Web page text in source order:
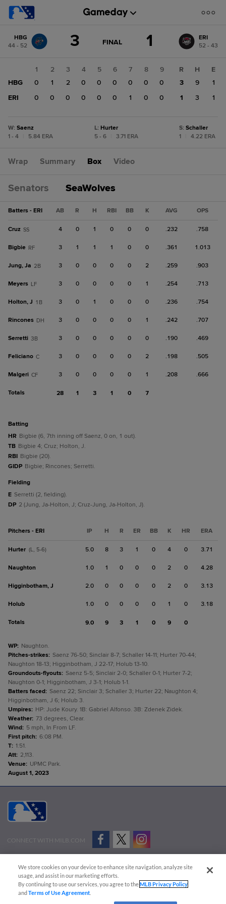
change: ERI
HBG
44 - 52
3 GAME
FINAL 1
ERI
52 - 43
1 2 3 4 5 6 7 8
9
HBG
0 1 2 0 0 0 0 0
0
ERI
0 0 0 0 0 0 1 0 0
R H
E
3
9
1
1
3 1
W: Saenz
1 - 4
5.84 ERA
L: Hurter
5 - 6
3.71 ERA
S: Schaller
1
4.22 ERA
Wrap Summary Box Video
Senators SeaWolves
Batters - ERI AB R H RBI BB K AVG OPS
Cruz SS 4 0 1 0 0 0 .232 .758
Bigbie RF 3 1 1 1 0 0 .361 1.013
Jung, Ja 2B 3 0 0 0 0 2 .259 .903
Meyers LF 3 0 0 0 0 1 .254 .713
Holton, J 1B 3 0 1 0 0 0 .236 .754
Rincones DH 3 0 0 0 0 1 .242 .707
Serretti 3B 3 0 0 0 0 0 .190 .469
Feliciano C 3 0 0 0 0 2 .198 .505
Malgeri CF 3 0 0 0 0 1 .208 .666
Totals 28 1 3 1 0 7
batting
HR Bigbie (6, 7th inning off Saenz, 0 on, 1 out).
TB Bigbie 4; Cruz; Holton, J.
RBI Bigbie (20).
GIDP Bigbie; Rincones; Serretti.
fielding
E Serretti (2, fielding).
DP 2 (Jung, Ja-Holton, J; Cruz-Jung, Ja-Holton, J).
Pitchers - ERI IP H R ER BB K HR ERA
Hurter (L, 5-6) 5.0 8 3 1 0 4 0 3.71
Naughton 1.0 1 0 0 0 2 0 4.28
Higginbotham, J 2.0 0 0 0 0 2 0 3.13
Holub 1.0 0 0 0 0 1 0 3.18
Totals 9.0 9 3 1 0 9 0
WP: Naughton.
Pitches-strikes: Saenz 76-50; Sinclair 8-7; Schaller 14-11; Hurter 70-44;
Naughton 18-13; Higginbotham, J 22-17; Holub 13-10.
Groundouts-flyouts: Saenz 5-5; Sinclair 2-0; Schaller 0-1; Hurter 7-2;
Naughton 0-1; Higginbotham, J 3-1; Holub 1-1.
Batters faced: Saenz 22; Sinclair 3; Schaller 3; Hurter 22; Naughton 4;
Higginbotham, J 6; Holub 3.
Umpires: HP: Jude Koury. 1B: Gabriel Alfonso. 3B: Zdenek Zidek.
Weather: 73 degrees, Clear.
Wind: 5 mph, In From LF.
First pitch: 6:08 PM.
T: 1:51.
Att: 2,113.
Venue: UPMC Park.
August 1, 2023
CONNECT WITH MILB.COM
Advertise on Our Digital Platforms
Cookies Settings
Copyright ©
2026 Minor League Baseball.
Minor League Baseball trademarks and copyrights are the property of Minor League Baseball.
We store cookies on your device to enhance site navigation, analyze site
usage, and assist in our marketing efforts.
By continuing to use our services, you agree to theMLB Privacy Policy
andTerms of Use Agreement